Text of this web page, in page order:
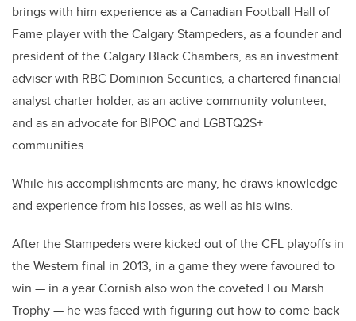
brings with him experience as a Canadian Football Hall of
Fame player with the Calgary Stampeders, as a founder and
president of the Calgary Black Chambers, as an investment
adviser with RBC Dominion Securities, a chartered financial
analyst charter holder, as an active community volunteer,
and as an advocate for BIPOC and LGBTQ2S+
communities.
While his accomplishments are many, he draws knowledge
and experience from his losses, as well as his wins.
After the Stampeders were kicked out of the CFL playoffs in
the Western final in 2013, in a game they were favoured to
win — in a year Cornish also won the coveted Lou Marsh
Trophy — he was faced with figuring out how to come back